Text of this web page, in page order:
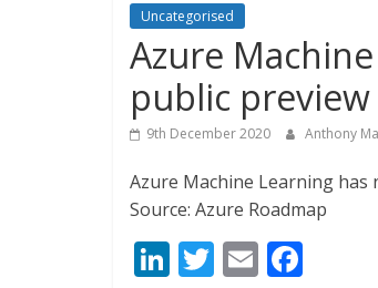
Uncategorised
Azure
public preview
9th December 2020 Anthony
Azure Machine Learning has
Source: Azure Roadmap
Li T E